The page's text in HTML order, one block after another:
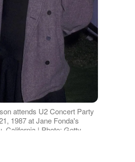
attends U2 Concert Party
1987 at Jane Fonda's
California | Photo: Getty